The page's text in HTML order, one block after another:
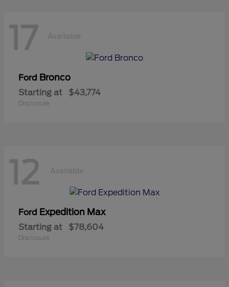
17 Available
Ford Bronco
Starting at $43,774
Disclosure
12 Available
Ford Expedition Max
Starting at $78,604
Disclosure